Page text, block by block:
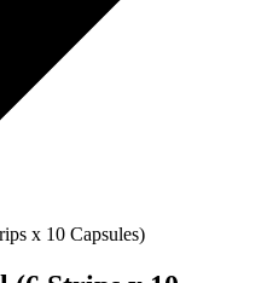
x 10 Capsules)